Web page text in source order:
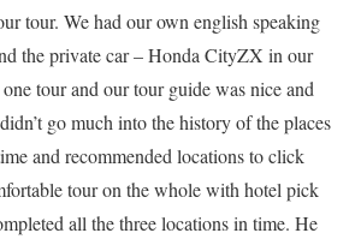
tour. We had our own english speaking
the private car – Honda CityZX in our
tour and our tour guide was nice and
go much into the history of the places
and recommended locations to click
tour on the whole with hotel pick
all the three locations in time. He